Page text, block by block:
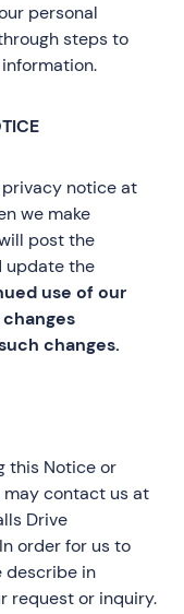
personal
steps to
notice at
we make
post the
update the
use of our
changes.
this Notice or
may contact us at
Drive
order for us to
describe in
request or inquiry.